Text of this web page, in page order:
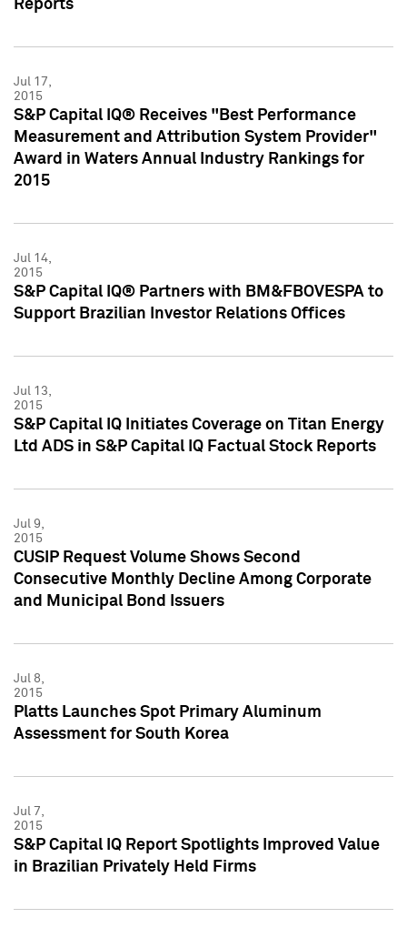
Reports
Jul 17,
2015
S&P Capital IQ® Receives "Best Performance
Measurement and Attribution System Provider"
Award in Waters Annual Industry Rankings for
2015
Jul 14,
2015
S&P Capital IQ® Partners with BM&FBOVESPA to
Support Brazilian Investor Relations Offices
Jul 13,
2015
S&P Capital IQ Initiates Coverage on Titan Energy
Ltd ADS in S&P Capital IQ Factual Stock Reports
Jul 9,
2015
CUSIP Request Volume Shows Second
Consecutive Monthly Decline Among Corporate
and Municipal Bond Issuers
Jul 8,
2015
Platts Launches Spot Primary Aluminum
Assessment for South Korea
Jul 7,
2015
S&P Capital IQ Report Spotlights Improved Value
in Brazilian Privately Held Firms